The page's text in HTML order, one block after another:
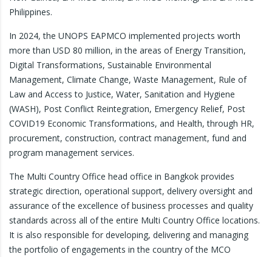
Philippines.
In 2024, the UNOPS EAPMCO implemented projects worth
more than USD 80 million, in the areas of Energy Transition,
Digital Transformations, Sustainable Environmental
Management, Climate Change, Waste Management, Rule of
Law and Access to Justice, Water, Sanitation and Hygiene
(WASH), Post Conflict Reintegration, Emergency Relief, Post
COVID19 Economic Transformations, and Health, through HR,
procurement, construction, contract management, fund and
program management services.
The Multi Country Office head office in Bangkok provides
strategic direction, operational support, delivery oversight and
assurance of the excellence of business processes and quality
standards across all of the entire Multi Country Office locations.
It is also responsible for developing, delivering and managing
the portfolio of engagements in the country of the MCO